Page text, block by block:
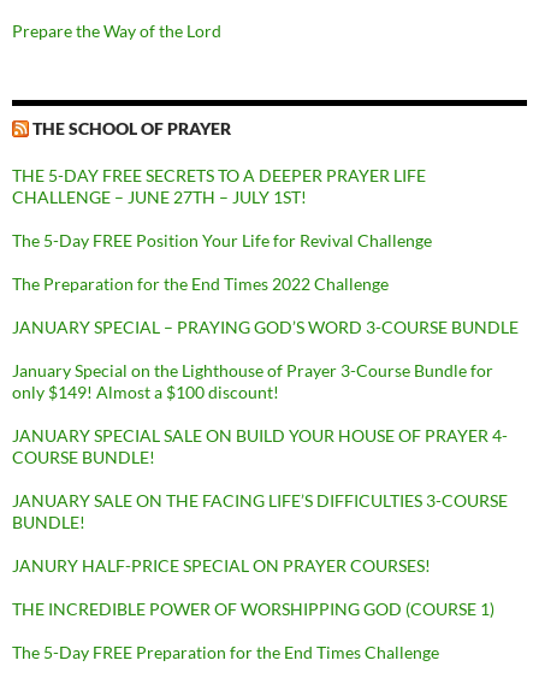
Prepare the Way of the Lord
THE SCHOOL OF PRAYER
THE 5-DAY FREE SECRETS TO A DEEPER PRAYER LIFE
CHALLENGE – JUNE 27TH – JULY 1ST!
The 5-Day FREE Position Your Life for Revival Challenge
The Preparation for the End Times 2022 Challenge
JANUARY SPECIAL – PRAYING GOD’S WORD 3-COURSE BUNDLE
January Special on the Lighthouse of Prayer 3-Course Bundle for
only $149! Almost a $100 discount!
JANUARY SPECIAL SALE ON BUILD YOUR HOUSE OF PRAYER 4-
COURSE BUNDLE!
JANUARY SALE ON THE FACING LIFE’S DIFFICULTIES 3-COURSE
BUNDLE!
JANURY HALF-PRICE SPECIAL ON PRAYER COURSES!
THE INCREDIBLE POWER OF WORSHIPPING GOD (COURSE 1)
The 5-Day FREE Preparation for the End Times Challenge